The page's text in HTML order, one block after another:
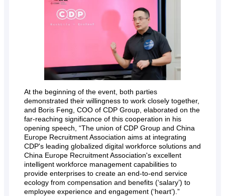
At the beginning of the event, both parties
demonstrated their willingness to work closely together,
and Boris Feng, COO of CDP Group, elaborated on the
far-reaching significance of this cooperation in his
opening speech, “The union of CDP Group and China
Europe Recruitment Association aims at integrating
CDP's leading globalized digital workforce solutions and
China Europe Recruitment Association's excellent
intelligent workforce management capabilities to
provide enterprises to create an end-to-end service
ecology from compensation and benefits (‘salary’) to
employee experience and engagement (‘heart’).”